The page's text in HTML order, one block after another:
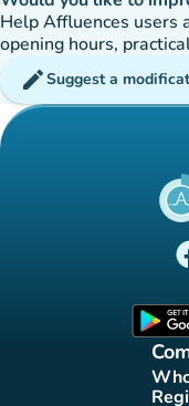
Help Affluences users
opening hours,
editSuggest a